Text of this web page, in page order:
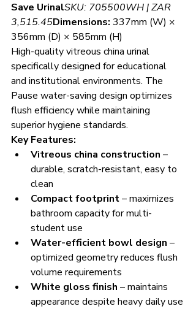
Save UrinalSKU: 705500WH | ZAR
3,515.45Dimensions: 337mm (W) ×
356mm (D) × 585mm (H)
High-quality vitreous china urinal
specifically designed for educational
and institutional environments. The
Pause water-saving design optimizes
flush efficiency while maintaining
superior hygiene standards.
Key Features:
Vitreous china construction –
durable, scratch-resistant, easy to
clean
Compact footprint – maximizes
bathroom capacity for multi-
student use
Water-efficient bowl design –
optimized geometry reduces flush
volume requirements
White gloss finish – maintains
appearance despite heavy daily use